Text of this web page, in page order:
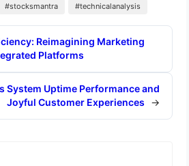
#stocksmantra #technicalanalysis
Reimagining Marketing
Platforms
System Uptime Performance and
Joyful Customer Experiences
→